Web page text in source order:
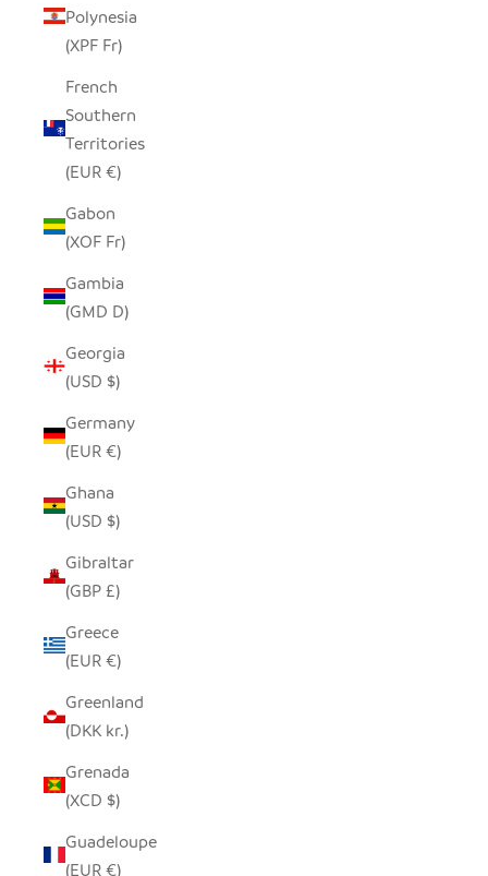
Polynesia
(XPF Fr)
French
Southern
Territories
(EUR €)
Gabon
(XOF Fr)
Gambia
(GMD D)
Georgia
(USD $)
Germany
(EUR €)
Ghana
(USD $)
Gibraltar
(GBP £)
Greece
(EUR €)
Greenland
(DKK kr.)
Grenada
(XCD $)
Guadeloupe
(EUR €)